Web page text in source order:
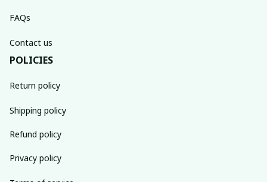
FAQs
Contact us
POLICIES
Return policy
Shipping policy
Refund policy
Privacy policy